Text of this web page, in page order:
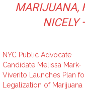
MARIJUANA,
NICELY
NYC Public Advocate
Candidate Melissa Mark-
Viverito Launches Plan
Legalization of Marijuana